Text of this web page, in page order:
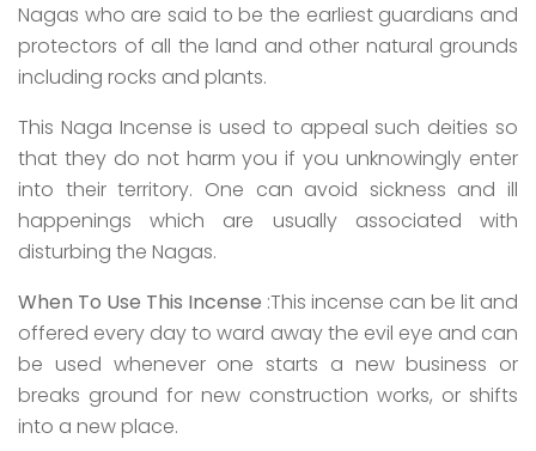
Nagas who are said to be the earliest guardians and
protectors of all the land and other natural grounds
including rocks and plants.
This Naga Incense is used to appeal such deities so
that they do not harm you if you unknowingly enter
into their territory. One can avoid sickness and ill
happenings which are usually associated with
disturbing the Nagas.
When To Use This Incense :This incense can be lit and
offered every day to ward away the evil eye and can
be used whenever one starts a new business or
breaks ground for new construction works, or shifts
into a new place.